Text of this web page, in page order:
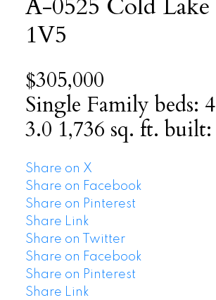
A-0525 Cold Lake
1V5
$305,000
Single Familybeds: 4
3.0 1,736 sq. ft. built:
Share on X
Share on Facebook
Share on Pinterest
Share Link
Share on Twitter
Share on Facebook
Share on Pinterest
Share Link